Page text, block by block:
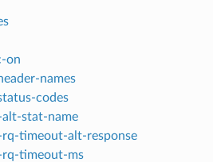
on
names
codes
stat-name
timeout-alt-response
timeout-ms